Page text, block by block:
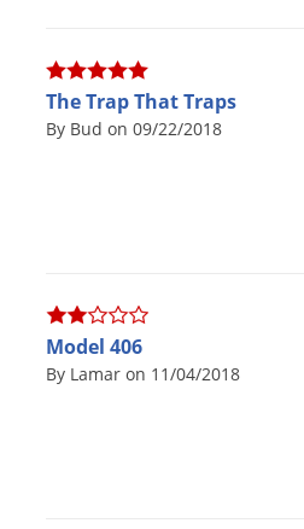
The Trap That Traps
By Bud on 09/22/2018
Model 406
By Lamar on 11/04/2018